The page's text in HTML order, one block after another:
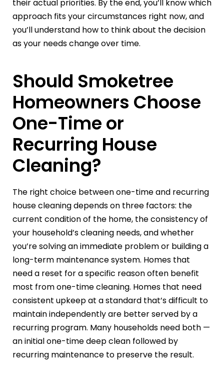
their actual priorities. By the end, you’ll know which
approach fits your circumstances right now, and
you’ll understand how to think about the decision
as your needs change over time.
Should Smoketree
Homeowners Choose
One-Time or
Recurring House
Cleaning?
The right choice between one-time and recurring
house cleaning depends on three factors: the
current condition of the home, the consistency of
your household’s cleaning needs, and whether
you’re solving an immediate problem or building a
long-term maintenance system. Homes that
need a reset for a specific reason often benefit
most from one-time cleaning. Homes that need
consistent upkeep at a standard that’s difficult to
maintain independently are better served by a
recurring program. Many households need both —
an initial one-time deep clean followed by
recurring maintenance to preserve the result.